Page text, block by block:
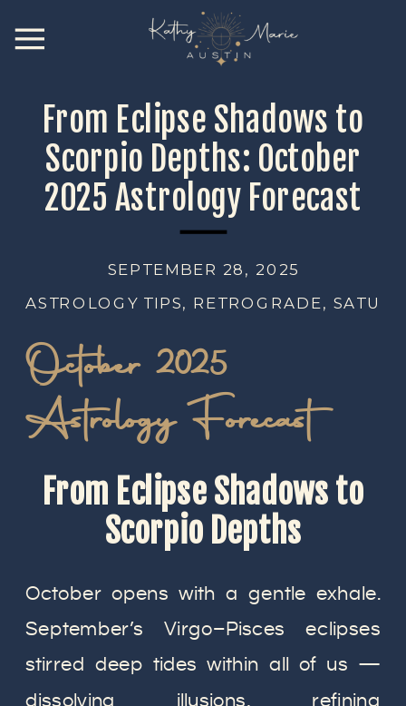
From Eclipse Shadows to
Scorpio Depths: October
2025 Astrology Forecast
ASTROLOGY TIPS, RETROGRADE, SATURN
SEPTEMBER 28, 2025
October 2025
Astrology Forecast
From Eclipse Shadows to
Scorpio Depths
October opens with a gentle exhale.
September’s Virgo–Pisces eclipses
stirred deep tides within all of us —
dissolving illusions, refining